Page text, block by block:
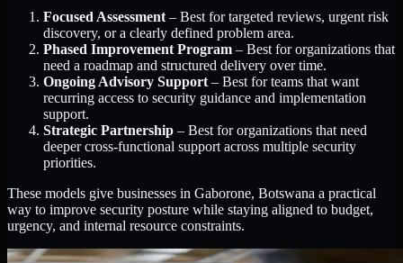
Focused Assessment – Best for targeted reviews, urgent risk
discovery, or a clearly defined problem area.
Phased Improvement Program – Best for organizations that
need a roadmap and structured delivery over time.
Ongoing Advisory Support – Best for teams that want
recurring access to security guidance and implementation
support.
Strategic Partnership – Best for organizations that need
deeper cross-functional support across multiple security
priorities.
These models give businesses in Gaborone, Botswana a practical
way to improve security posture while staying aligned to budget,
urgency, and internal resource constraints.